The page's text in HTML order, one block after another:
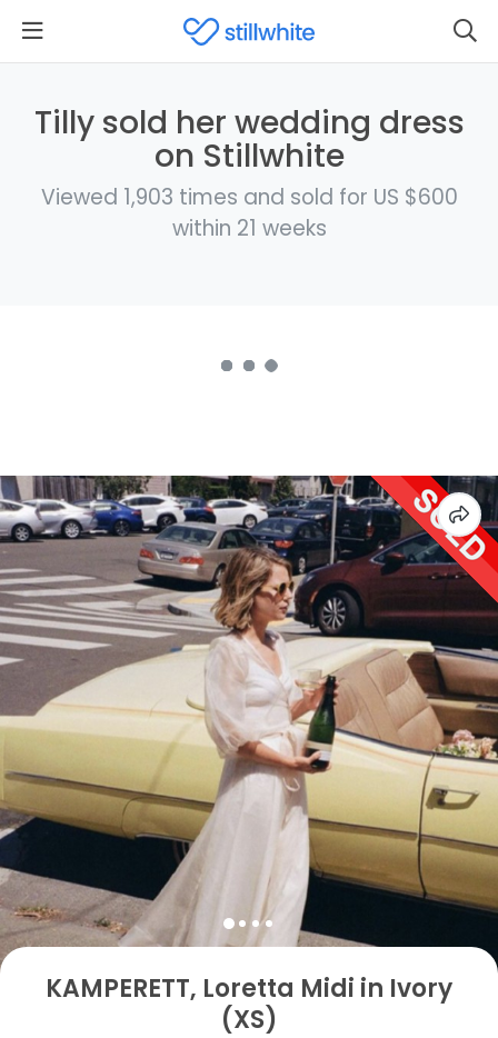
Tilly sold her wedding dress
on Stillwhite
Viewed 1,903 times and sold for US $600
within 21 weeks
KAMPERETT, Loretta Midi in Ivory
(XS)